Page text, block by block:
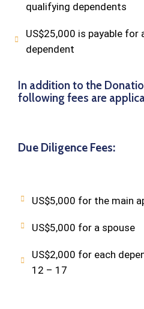
qualifying dependents
US$25,000 is payable
dependent
In addition to the
following fees are
Due Diligence Fees:
US$5,000 for the main
US$5,000 for a spouse
US$2,000 for each
12 – 17